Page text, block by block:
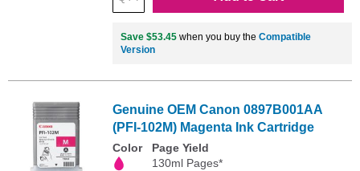
Save $53.45 when you buy the Compatible
Version
Genuine OEM Canon 0897B001AA
(PFI-102M) Magenta Ink Cartridge
Color
Page Yield
130ml Pages*